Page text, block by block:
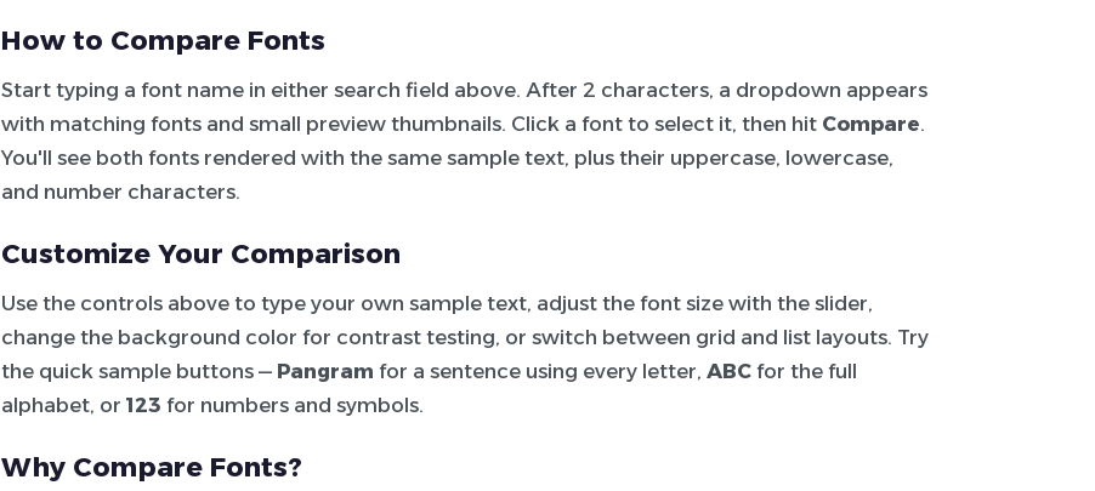
How to Compare Fonts
Start typing a font name in either search field above. After 2 characters, a dropdown appears
with matching fonts and small preview thumbnails. Click a font to select it, then hit Compare.
You'll see both fonts rendered with the same sample text, plus their uppercase, lowercase,
and number characters.
Customize Your Comparison
Use the controls above to type your own sample text, adjust the font size with the slider,
change the background color for contrast testing, or switch between grid and list layouts. Try
the quick sample buttons — Pangram for a sentence using every letter, ABC for the full
alphabet, or 123 for numbers and symbols.
Why Compare Fonts?